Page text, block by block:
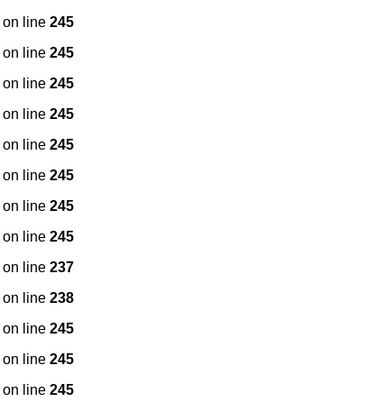
on line 245
on line 245
on line 245
on line 245
on line 245
on line 245
on line 245
on line 245
on line 237
on line 238
on line 245
on line 245
on line 245